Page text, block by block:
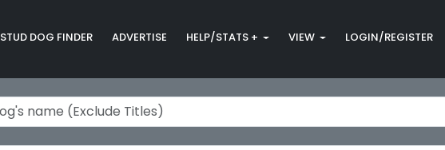
STUD DOG FINDER ADVERTISE HELP/STATS + VIEW LOGIN/REGISTER